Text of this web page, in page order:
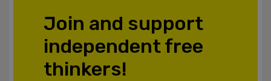
Join and support
independent free
thinkers!